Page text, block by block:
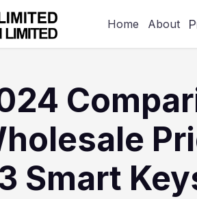
Home About
Smart